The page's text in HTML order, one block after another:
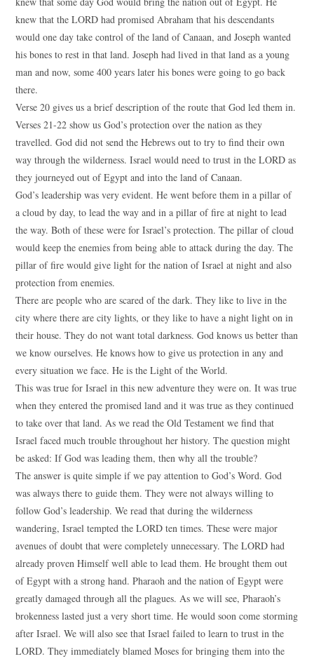
knew that the LORD had promised Abraham that his descendants
would one day take control of the land of Canaan, and Joseph wanted
his bones to rest in that land. Joseph had lived in that land as a young
man and now, some 400 years later his bones were going to go back
there.
Verse 20 gives us a brief description of the route that God led them in.
Verses 21-22 show us God’s protection over the nation as they
travelled. God did not send the Hebrews out to try to find their own
way through the wilderness. Israel would need to trust in the LORD as
they journeyed out of Egypt and into the land of Canaan.
God’s leadership was very evident. He went before them in a pillar of
a cloud by day, to lead the way and in a pillar of fire at night to lead
the way. Both of these were for Israel’s protection. The pillar of cloud
would keep the enemies from being able to attack during the day. The
pillar of fire would give light for the nation of Israel at night and also
protection from enemies.
There are people who are scared of the dark. They like to live in the
city where there are city lights, or they like to have a night light on in
their house. They do not want total darkness. God knows us better than
we know ourselves. He knows how to give us protection in any and
every situation we face. He is the Light of the World.
This was true for Israel in this new adventure they were on. It was true
when they entered the promised land and it was true as they continued
to take over that land. As we read the Old Testament we find that
Israel faced much trouble throughout her history. The question might
be asked: If God was leading them, then why all the trouble?
The answer is quite simple if we pay attention to God’s Word. God
was always there to guide them. They were not always willing to
follow God’s leadership. We read that during the wilderness
wandering, Israel tempted the LORD ten times. These were major
avenues of doubt that were completely unnecessary. The LORD had
already proven Himself well able to lead them. He brought them out
of Egypt with a strong hand. Pharaoh and the nation of Egypt were
greatly damaged through all the plagues. As we will see, Pharaoh’s
brokenness lasted just a very short time. He would soon come storming
after Israel. We will also see that Israel failed to learn to trust in the
LORD. They immediately blamed Moses for bringing them into the